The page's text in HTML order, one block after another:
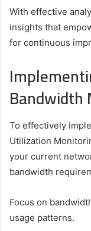
With effective
insights that
for continuous
Bandwidth
To effectively
Utilization
your current
bandwidth
Focus on
usage patterns.